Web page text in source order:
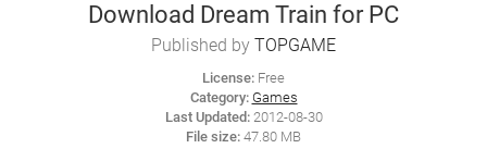
Download Dream Train for PC
Published by TOPGAME
License: Free
Category: Games
Last Updated:2012-08-30
File size: 47.80 MB